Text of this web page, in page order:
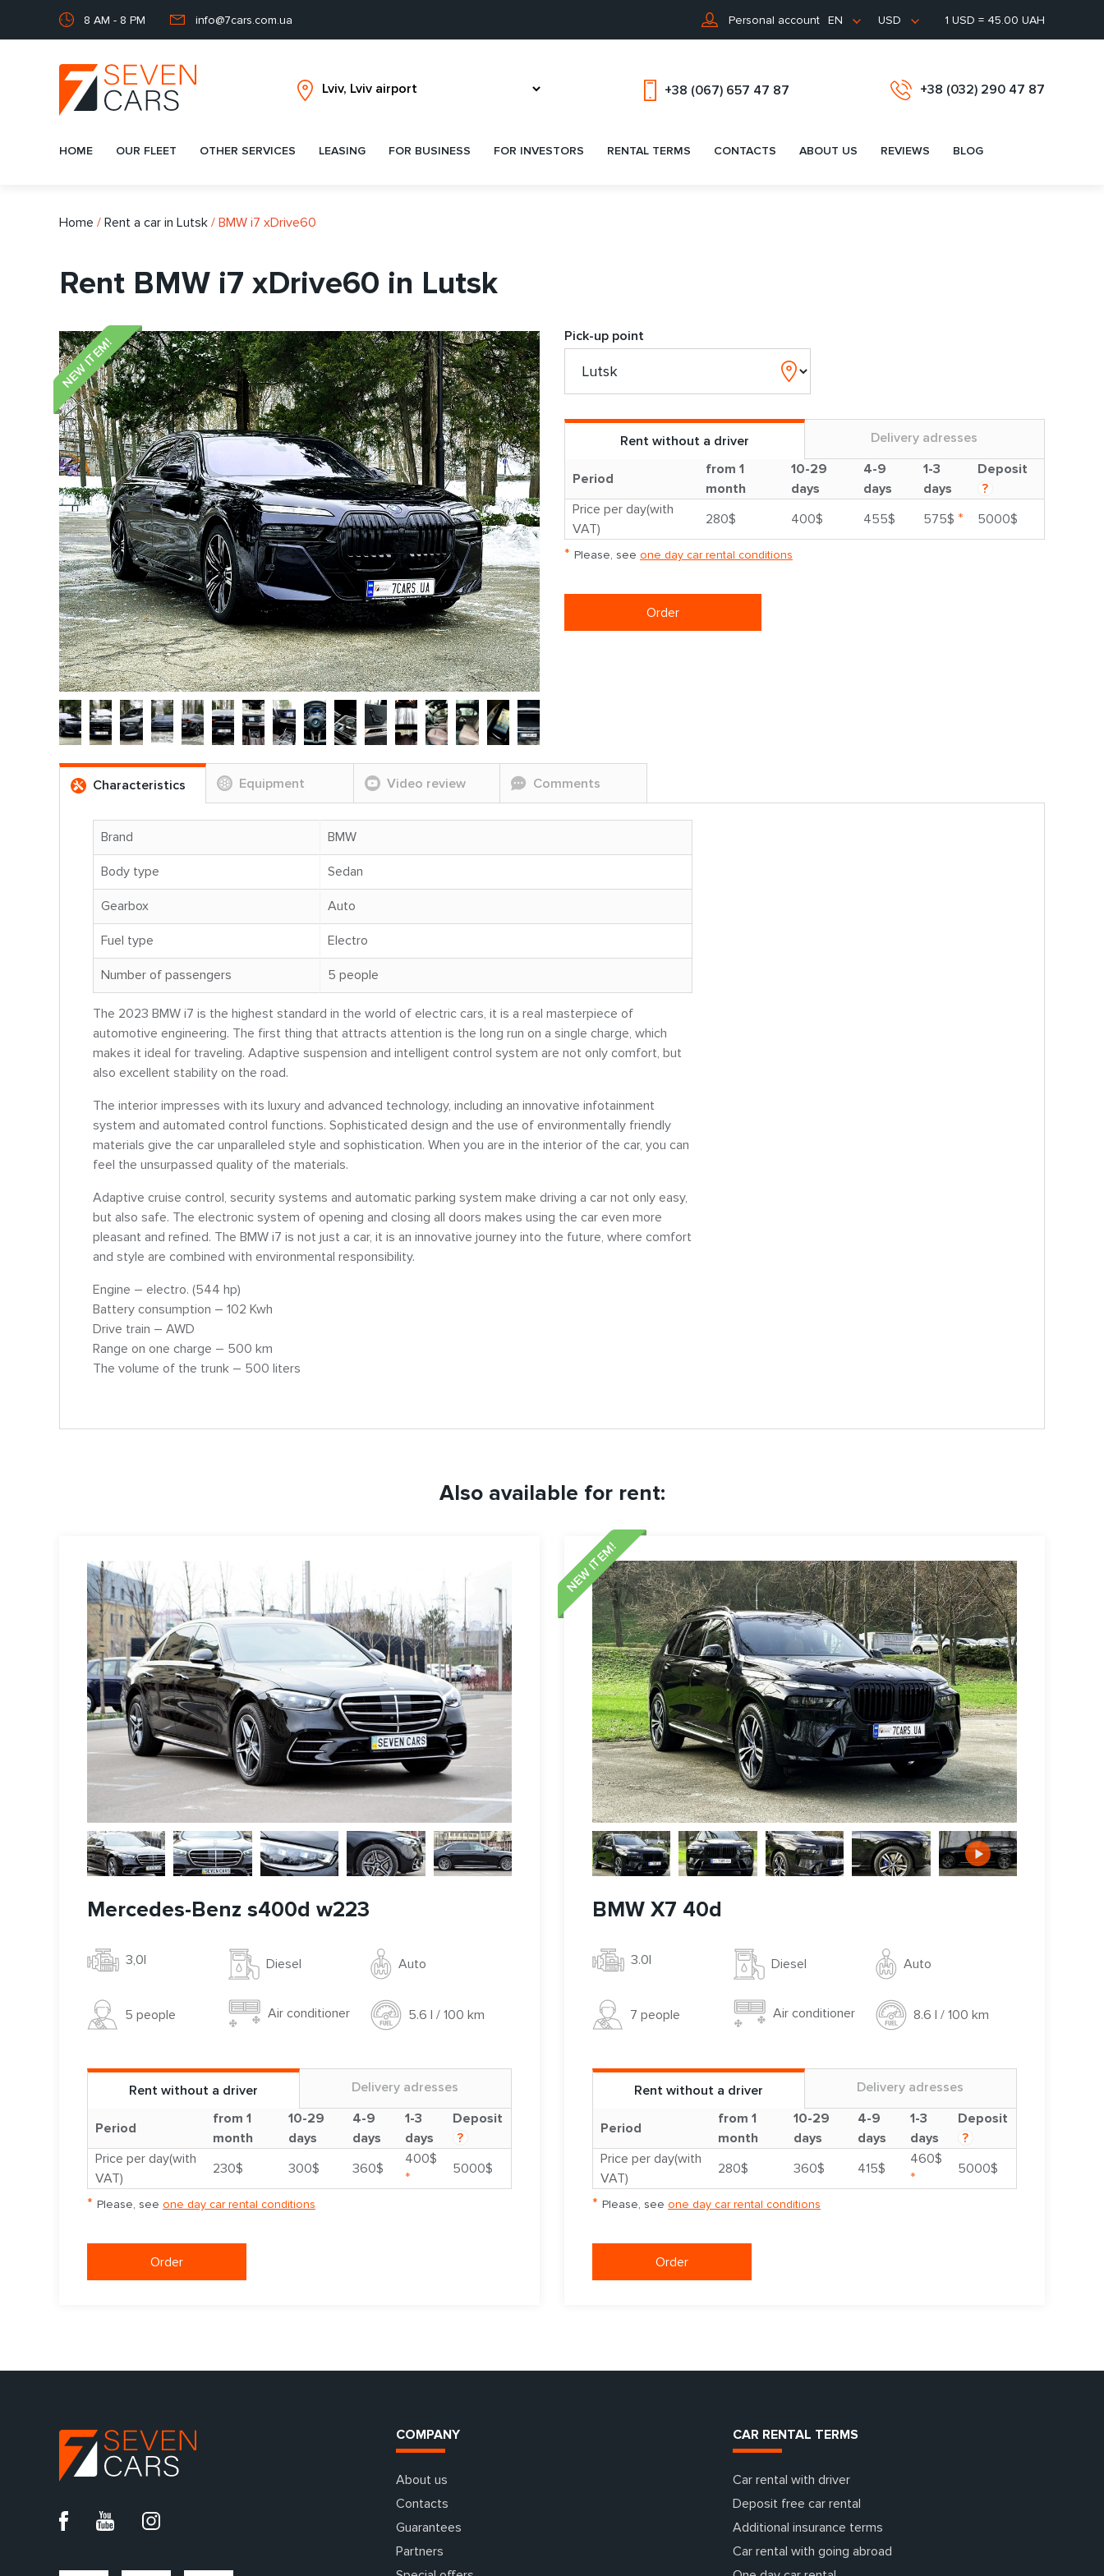
8 AM - 8 PM info@7cars.com.ua Personal account EN USD 1 USD = 45.00 UAH
+38 (067) 657 47 87 +38 (032) 290 47 87
HOME OUR FLEET OTHER SERVICES LEASING FOR BUSINESS FOR INVESTORS RENTAL TERMS CONTACTS ABOUT US REVIEWS BLOG
Home / Rent a car in Lutsk / BMW i7 xDrive60
Rent BMW i7 xDrive60 in Lutsk
NEW ITEM! Pick-up point
Rent without a driver Delivery adresses
Period
from 1
month
10-29
days
4-9
days
1-3
days
Deposit
?
Price per day(with
VAT)
280$ 400$ 455$ 575$ * 5000$
* Please, see one day car rental conditions
Order
Characteristics Equipment Video review Comments
Brand BMW
Body type Sedan
Gearbox Auto
Fuel type Electro
Number of passengers 5 people
The 2023 BMW i7 is the highest standard in the world of electric cars, it is a real masterpiece of
automotive engineering. The first thing that attracts attention is the long run on a single charge, which
makes it ideal for traveling. Adaptive suspension and intelligent control system are not only comfort, but
also excellent stability on the road.
The interior impresses with its luxury and advanced technology, including an innovative infotainment
system and automated control functions. Sophisticated design and the use of environmentally friendly
materials give the car unparalleled style and sophistication. When you are in the interior of the car, you can
feel the unsurpassed quality of the materials.
Adaptive cruise control, security systems and automatic parking system make driving a car not only easy,
but also safe. The electronic system of opening and closing all doors makes using the car even more
pleasant and refined. The BMW i7 is not just a car, it is an innovative journey into the future, where comfort
and style are combined with environmental responsibility.
Engine – electro. (544 hp)
Battery consumption – 102 Kwh
Drive train – AWD
Range on one charge – 500 km
The volume of the trunk – 500 liters
Also available for rent:
Mercedes-Benz s400d w223
3,0l Diesel Auto
5 people Air conditioner 5.6 l / 100 km
Rent without a driver Delivery adresses
Period
from 1
month
10-29
days
4-9
days
1-3
days
Deposit
?
Price per day(with
VAT)
230$ 300$ 360$
400$
* 5000$
* Please, see one day car rental conditions
Order
NEW ITEM!
BMW X7 40d
3.0l Diesel Auto
7 people Air conditioner 8.6 l / 100 km
Rent without a driver Delivery adresses
Period
from 1
month
10-29
days
4-9
days
1-3
days
Deposit
?
Price per day(with
VAT)
280$ 360$ 415$
460$
* 5000$
* Please, see one day car rental conditions
Order
COMPANY
About us
Contacts
Guarantees
Partners
CAR RENTAL TERMS
Car rental with driver
Deposit free car rental
Additional insurance terms
Car rental with going abroad